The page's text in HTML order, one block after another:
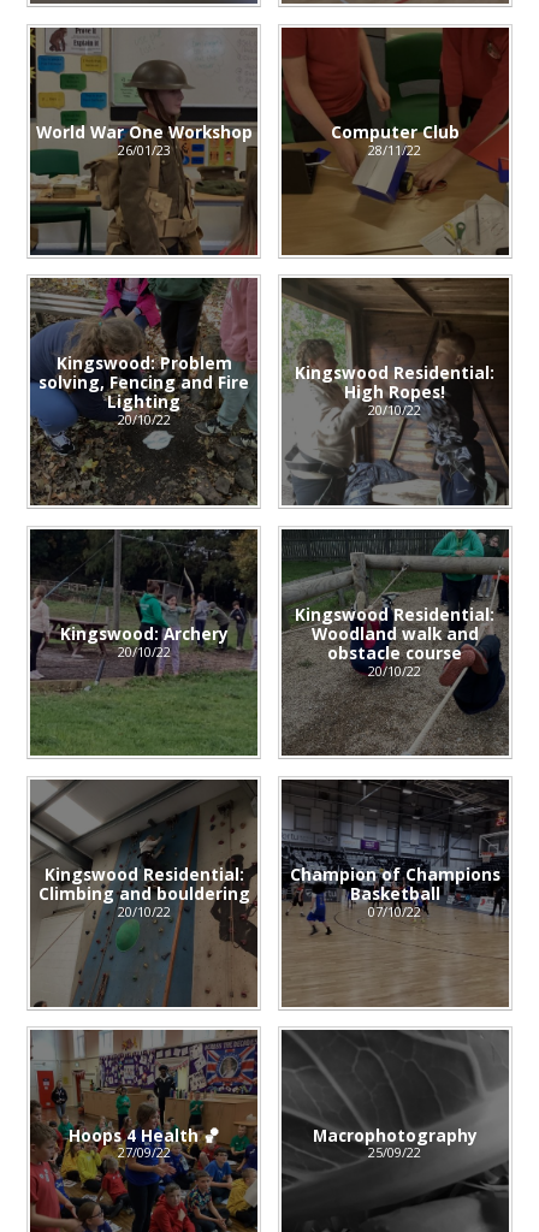
World War One Workshop
26/01/23
Computer Club
28/11/22
Kingswood: Problem
solving, Fencing and Fire
Lighting
20/10/22
Kingswood Residential:
High Ropes!
20/10/22
Kingswood: Archery
20/10/22
Kingswood Residential:
Woodland walk and
obstacle course
20/10/22
Kingswood Residential:
Climbing and bouldering
20/10/22
Champion of Champions
Basketball
07/10/22
Hoops 4 Health 🏀
27/09/22
Macrophotography
25/09/22